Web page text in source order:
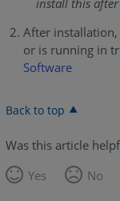
install this after
After
or is running in
Software
Back to top
Was this article
Yes
No